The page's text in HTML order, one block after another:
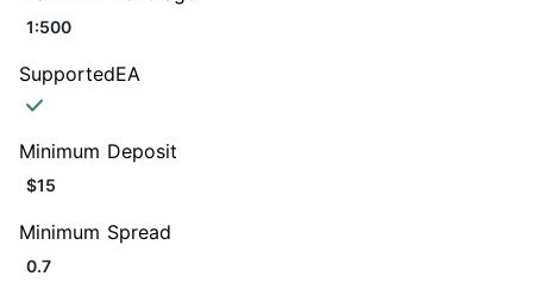
1:500
SupportedEA
Minimum Deposit
$15
Minimum Spread
0.7